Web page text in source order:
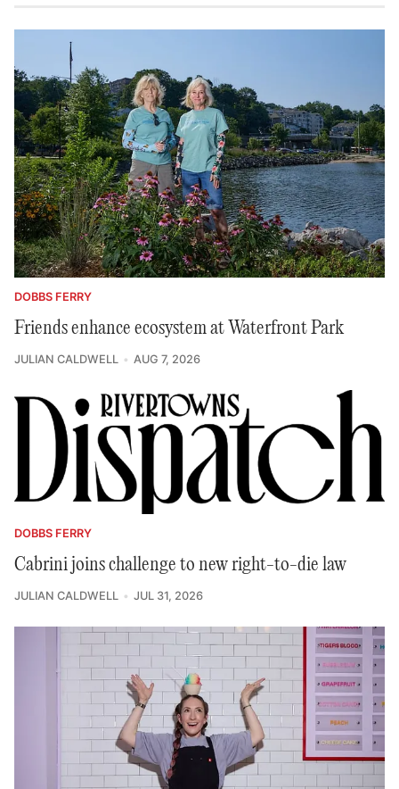
DOBBS FERRY
Friends enhance ecosystem at Waterfront Park
JULIAN CALDWELL AUG 7, 2026
DOBBS FERRY
Cabrini joins challenge to new right-to-die law
JULIAN CALDWELL JUL 31, 2026